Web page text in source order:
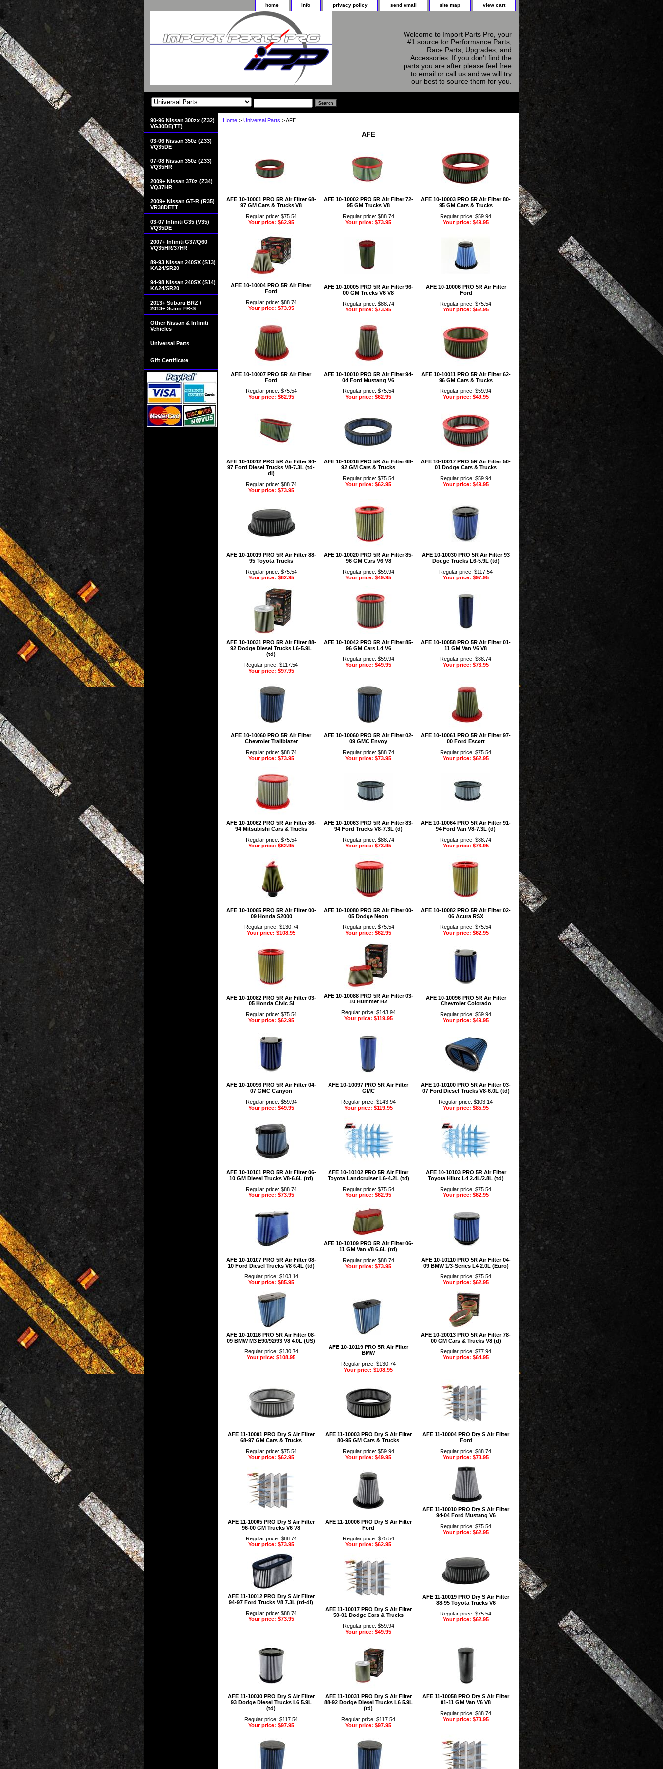
home info privacy policy send email site map view cart
Welcome to Import Parts Pro, your
#1 source for Performance Parts,
Race Parts, Upgrades, and
Accessories. If you don't find the
parts you are after please feel free
to email or call us and we will try
our best to source them for you.
Home > Universal Parts > AFE
AFE
AFE 10-10001 PRO 5R Air Filter 68-
97 GM Cars & Trucks V8
Regular price: $75.54
Your price: $62.95
AFE 10-10002 PRO 5R Air Filter 72-
95 GM Trucks V8
Regular price: $88.74
Your price: $73.95
AFE 10-10003 PRO 5R Air Filter 80-
95 GM Cars & Trucks
Regular price: $59.94
Your price: $49.95
AFE 10-10004 PRO 5R Air Filter
Ford
Regular price: $88.74
Your price: $73.95
AFE 10-10005 PRO 5R Air Filter 96-
00 GM Trucks V6 V8
Regular price: $88.74
Your price: $73.95
AFE 10-10006 PRO 5R Air Filter
Ford
Regular price: $75.54
Your price: $62.95
AFE 10-10007 PRO 5R Air Filter
Ford
Regular price: $75.54
Your price: $62.95
AFE 10-10010 PRO 5R Air Filter 94-
04 Ford Mustang V6
Regular price: $75.54
Your price: $62.95
AFE 10-10011 PRO 5R Air Filter 62-
96 GM Cars & Trucks
Regular price: $59.94
Your price: $49.95
AFE 10-10012 PRO 5R Air Filter 94-
97 Ford Diesel Trucks V8-7.3L (td-
di)
Regular price: $88.74
Your price: $73.95
AFE 10-10016 PRO 5R Air Filter 68-
92 GM Cars & Trucks
Regular price: $75.54
Your price: $62.95
AFE 10-10017 PRO 5R Air Filter 50-
01 Dodge Cars & Trucks
Regular price: $59.94
Your price: $49.95
AFE 10-10019 PRO 5R Air Filter 88-
95 Toyota Trucks
Regular price: $75.54
Your price: $62.95
AFE 10-10020 PRO 5R Air Filter 85-
96 GM Cars V6 V8
Regular price: $59.94
Your price: $49.95
AFE 10-10030 PRO 5R Air Filter 93
Dodge Trucks L6-5.9L (td)
Regular price: $117.54
Your price: $97.95
AFE 10-10031 PRO 5R Air Filter 88-
92 Dodge Diesel Trucks L6-5.9L
(td)
Regular price: $117.54
Your price: $97.95
AFE 10-10042 PRO 5R Air Filter 85-
96 GM Cars L4 V6
Regular price: $59.94
Your price: $49.95
AFE 10-10058 PRO 5R Air Filter 01-
11 GM Van V6 V8
Regular price: $88.74
Your price: $73.95
AFE 10-10060 PRO 5R Air Filter
Chevrolet Trailblazer
Regular price: $88.74
Your price: $73.95
AFE 10-10060 PRO 5R Air Filter 02-
09 GMC Envoy
Regular price: $88.74
Your price: $73.95
AFE 10-10061 PRO 5R Air Filter 97-
00 Ford Escort
Regular price: $75.54
Your price: $62.95
AFE 10-10062 PRO 5R Air Filter 86-
94 Mitsubishi Cars & Trucks
Regular price: $75.54
Your price: $62.95
AFE 10-10063 PRO 5R Air Filter 83-
94 Ford Trucks V8-7.3L (d)
Regular price: $88.74
Your price: $73.95
AFE 10-10064 PRO 5R Air Filter 91-
94 Ford Van V8-7.3L (d)
Regular price: $88.74
Your price: $73.95
AFE 10-10065 PRO 5R Air Filter 00-
09 Honda S2000
Regular price: $130.74
Your price: $108.95
AFE 10-10080 PRO 5R Air Filter 00-
05 Dodge Neon
Regular price: $75.54
Your price: $62.95
AFE 10-10082 PRO 5R Air Filter 02-
06 Acura RSX
Regular price: $75.54
Your price: $62.95
AFE 10-10082 PRO 5R Air Filter 03-
05 Honda Civic SI
Regular price: $75.54
Your price: $62.95
AFE 10-10088 PRO 5R Air Filter 03-
10 Hummer H2
Regular price: $143.94
Your price: $119.95
AFE 10-10096 PRO 5R Air Filter
Chevrolet Colorado
Regular price: $59.94
Your price: $49.95
AFE 10-10096 PRO 5R Air Filter 04-
07 GMC Canyon
Regular price: $59.94
Your price: $49.95
AFE 10-10097 PRO 5R Air Filter
GMC
Regular price: $143.94
Your price: $119.95
AFE 10-10100 PRO 5R Air Filter 03-
07 Ford Diesel Trucks V8-6.0L (td)
Regular price: $103.14
Your price: $85.95
AFE 10-10101 PRO 5R Air Filter 06-
10 GM Diesel Trucks V8-6.6L (td)
Regular price: $88.74
Your price: $73.95
AFE 10-10102 PRO 5R Air Filter
Toyota Landcruiser L6-4.2L (td)
Regular price: $75.54
Your price: $62.95
AFE 10-10103 PRO 5R Air Filter
Toyota Hilux L4 2.4L/2.8L (td)
Regular price: $75.54
Your price: $62.95
AFE 10-10107 PRO 5R Air Filter 08-
10 Ford Diesel Trucks V8 6.4L (td)
Regular price: $103.14
Your price: $85.95
AFE 10-10109 PRO 5R Air Filter 06-
11 GM Van V8 6.6L (td)
Regular price: $88.74
Your price: $73.95
AFE 10-10110 PRO 5R Air Filter 04-
09 BMW 1/3-Series L4 2.0L (Euro)
Regular price: $75.54
Your price: $62.95
AFE 10-10116 PRO 5R Air Filter 08-
09 BMW M3 E90/92/93 V8 4.0L (US)
Regular price: $130.74
Your price: $108.95
AFE 10-10119 PRO 5R Air Filter
BMW
Regular price: $130.74
Your price: $108.95
AFE 10-20013 PRO 5R Air Filter 78-
00 GM Cars & Trucks V8 (d)
Regular price: $77.94
Your price: $64.95
AFE 11-10001 PRO Dry S Air Filter
68-97 GM Cars & Trucks
Regular price: $75.54
Your price: $62.95
AFE 11-10003 PRO Dry S Air Filter
80-95 GM Cars & Trucks
Regular price: $59.94
Your price: $49.95
AFE 11-10004 PRO Dry S Air Filter
Ford
Regular price: $88.74
Your price: $73.95
AFE 11-10005 PRO Dry S Air Filter
96-00 GM Trucks V6 V8
Regular price: $88.74
Your price: $73.95
AFE 11-10006 PRO Dry S Air Filter
Ford
Regular price: $75.54
Your price: $62.95
AFE 11-10010 PRO Dry S Air Filter
94-04 Ford Mustang V6
Regular price: $75.54
Your price: $62.95
AFE 11-10012 PRO Dry S Air Filter
94-97 Ford Trucks V8 7.3L (td-di)
Regular price: $88.74
Your price: $73.95
AFE 11-10017 PRO Dry S Air Filter
50-01 Dodge Cars & Trucks
Regular price: $59.94
Your price: $49.95
AFE 11-10019 PRO Dry S Air Filter
88-95 Toyota Trucks V6
Regular price: $75.54
Your price: $62.95
AFE 11-10030 PRO Dry S Air Filter
93 Dodge Diesel Trucks L6 5.9L
(td)
Regular price: $117.54
Your price: $97.95
AFE 11-10031 PRO Dry S Air Filter
88-92 Dodge Diesel Trucks L6 5.9L
(td)
Regular price: $117.54
Your price: $97.95
AFE 11-10058 PRO Dry S Air Filter
01-11 GM Van V6 V8
Regular price: $88.74
Your price: $73.95
90-96 Nissan 300zx (Z32)
VG30DE(TT)
03-06 Nissan 350z (Z33)
VQ35DE
07-08 Nissan 350z (Z33)
VQ35HR
2009+ Nissan 370z (Z34)
VQ37HR
2009+ Nissan GT-R (R35)
VR38DETT
03-07 Infiniti G35 (V35)
VQ35DE
2007+ Infiniti G37/Q60
VQ35HR/37HR
89-93 Nissan 240SX (S13)
KA24/SR20
94-98 Nissan 240SX (S14)
KA24/SR20
2013+ Subaru BRZ /
2013+ Scion FR-S
Other Nissan & Infiniti
Vehicles
Universal Parts
Gift Certificate